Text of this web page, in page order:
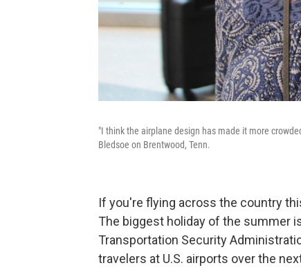
"I think the airplane design has made it more
Bledsoe on Brentwood, Tenn.
If you're flying across the country
The biggest holiday of the summer
Transportation Security
travelers at U.S. airports over the